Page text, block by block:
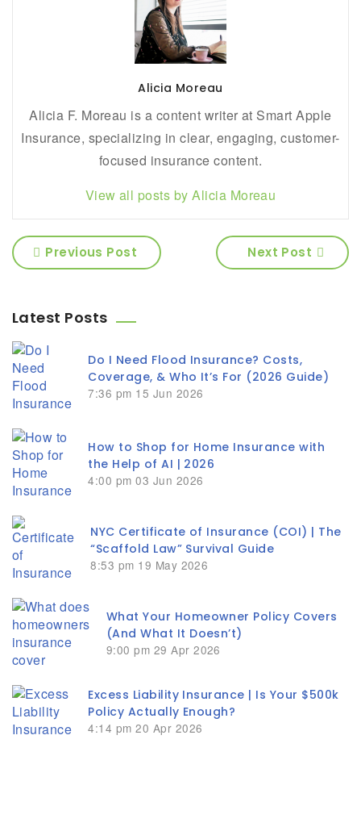
Alicia Moreau
Alicia F. Moreau is a content writer at Smart Apple
Insurance, specializing in clear, engaging, customer-
focused insurance content.
View all posts by Alicia Moreau
Previous Post Next Post
Latest Posts
Do I Need Flood Insurance? Costs,
Coverage, & Who It’s For (2026 Guide)
7:36 pm 15 Jun 2026
How to Shop for Home Insurance with
the Help of AI | 2026
4:00 pm 03 Jun 2026
NYC Certificate of Insurance (COI) | The
“Scaffold Law” Survival Guide
8:53 pm 19 May 2026
What Your Homeowner Policy Covers
(And What It Doesn’t)
9:00 pm 29 Apr 2026
Excess Liability Insurance | Is Your $500k
Policy Actually Enough?
4:14 pm 20 Apr 2026